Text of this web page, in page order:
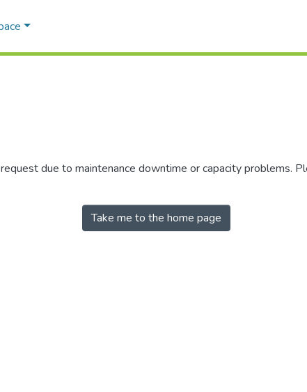
due to maintenance downtime or capacity problems.
Take me to the home page